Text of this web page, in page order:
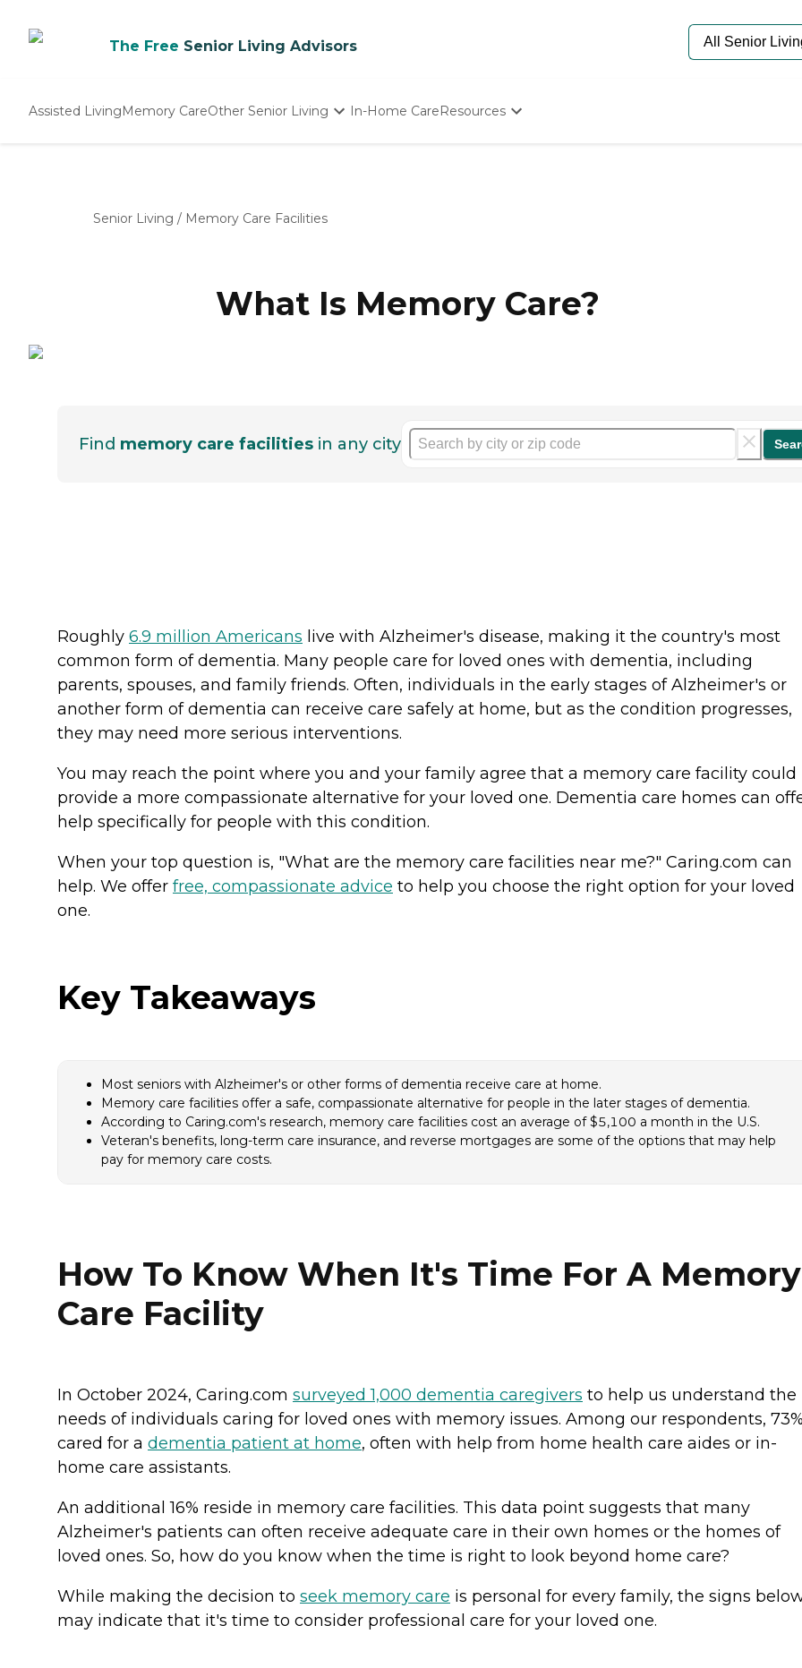
The Free Senior Living Advisors
Assisted LivingMemory CareOther Senior Living In-Home CareResources
Senior Living / Memory Care Facilities
What Is Memory Care?
Find memory care facilities in any city
Roughly 6.9 million Americans live with Alzheimer's disease, making it the country's most
common form of dementia. Many people care for loved ones with dementia, including
parents, spouses, and family friends. Often, individuals in the early stages of Alzheimer's or
another form of dementia can receive care safely at home, but as the condition progresses,
they may need more serious interventions.
You may reach the point where you and your family agree that a memory care facility could
provide a more compassionate alternative for your loved one. Dementia care homes can
help specifically for people with this condition.
When your top question is, "What are the memory care facilities near me?" Caring.com can
help. We offer free, compassionate advice to help you choose the right option for your loved
one.
Key Takeaways
Most seniors with Alzheimer's or other forms of dementia receive care at home.
Memory care facilities offer a safe, compassionate alternative for people in the later stages of dementia.
According to Caring.com's research, memory care facilities cost an average of $5,100 a month in the U.S.
Veteran's benefits, long-term care insurance, and reverse mortgages are some of the options that may help
pay for memory care costs.
How To Know When It's Time For A Memory
Care Facility
In October 2024, Caring.com surveyed 1,000 dementia caregivers to help us understand the
needs of individuals caring for loved ones with memory issues. Among our respondents,
cared for a dementia patient at home, often with help from home health care aides or in-
home care assistants.
An additional 16% reside in memory care facilities. This data point suggests that many
Alzheimer's patients can often receive adequate care in their own homes or the homes of
loved ones. So, how do you know when the time is right to look beyond home care?
While making the decision to seek memory care is personal for every family, the signs
may indicate that it's time to consider professional care for your loved one.